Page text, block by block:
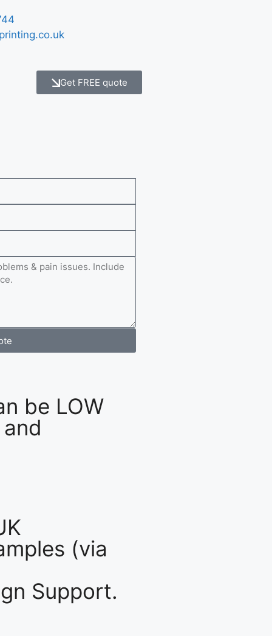
Get FREE quote
be LOW
(via
Support.